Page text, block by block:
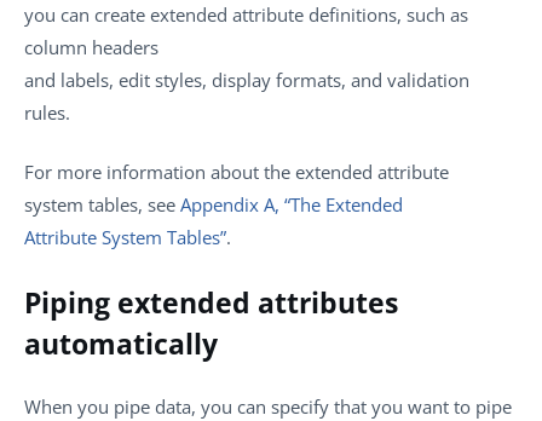
you can create extended attribute definitions, such as
column headers
and labels, edit styles, display formats, and validation
rules.
For more information about the extended attribute
system tables, see Appendix A, “The Extended
Attribute System Tables”.
Piping extended attributes
automatically
When you pipe data, you can specify that you want to pipe